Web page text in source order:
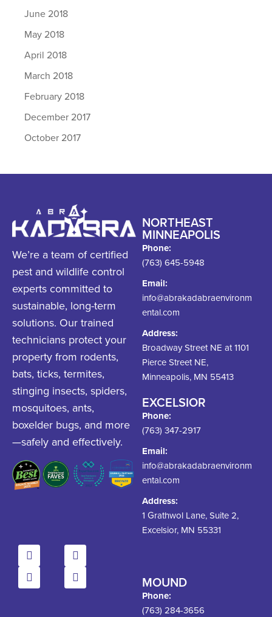
June 2018
May 2018
April 2018
March 2018
February 2018
December 2017
October 2017
We’re a team of certified
pest and wildlife control
experts committed to
sustainable, long-term
solutions. Our trained
technicians protect your
property from rodents,
bats, ticks, termites,
stinging insects, spiders,
mosquitoes, ants,
boxelder bugs, and more
—safely and effectively.
NORTHEAST
MINNEAPOLIS
Phone:
(763) 645-5948
Email:
info@abrakadabraenvironm
ental.com
Address:
Broadway Street NE at 1101
Pierce Street NE,
Minneapolis, MN 55413
EXCELSIOR
Phone:
(763) 347-2917
Email:
info@abrakadabraenvironm
ental.com
Address:
1 Grathwol Lane, Suite 2,
Excelsior, MN 55331
MOUND
Phone:
(763) 284-3656